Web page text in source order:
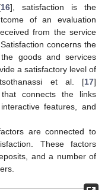
16], satisfaction is the
of an evaluation
from the service
concerns the
goods and services
a satisfactory level of
et al. [17]
connects the links
features, and
are connected to
These factors
and a number of